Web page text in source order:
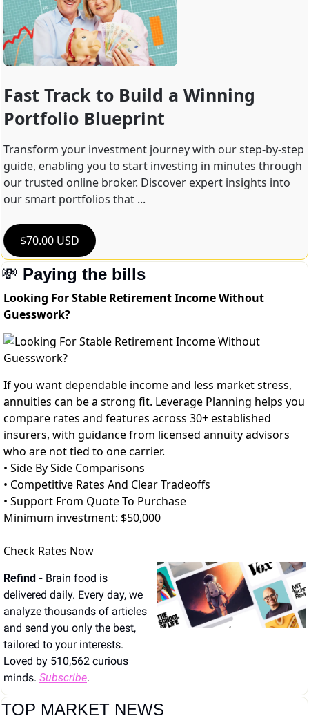
Fast Track to Build a Winning
Portfolio Blueprint
Transform your investment journey with our step-by-step
guide, enabling you to start investing in minutes through
our trusted online broker. Discover expert insights into
our smart portfolios that ...
$70.00 USD
💸 Paying the bills
Looking For Stable Retirement Income Without
Guesswork?
If you want dependable income and less market stress,
annuities can be a strong fit. Leverage Planning helps you
compare rates and features across 30+ established
insurers, with guidance from licensed annuity advisors
who are not tied to one carrier.
• Side By Side Comparisons
• Competitive Rates And Clear Tradeoffs
• Support From Quote To Purchase
Minimum investment: $50,000
Check Rates Now
Refind - Brain food is
delivered daily. Every day, we
analyze thousands of articles
and send you only the best,
tailored to your interests.
Loved by 510,562 curious
minds. Subscribe.
TOP MARKET NEWS